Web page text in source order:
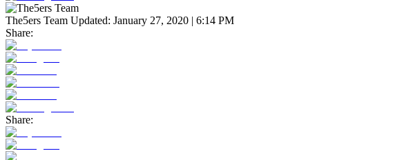
The5ers Team Updated: January 27, 2020 | 6:14 PM
Share:
Share: